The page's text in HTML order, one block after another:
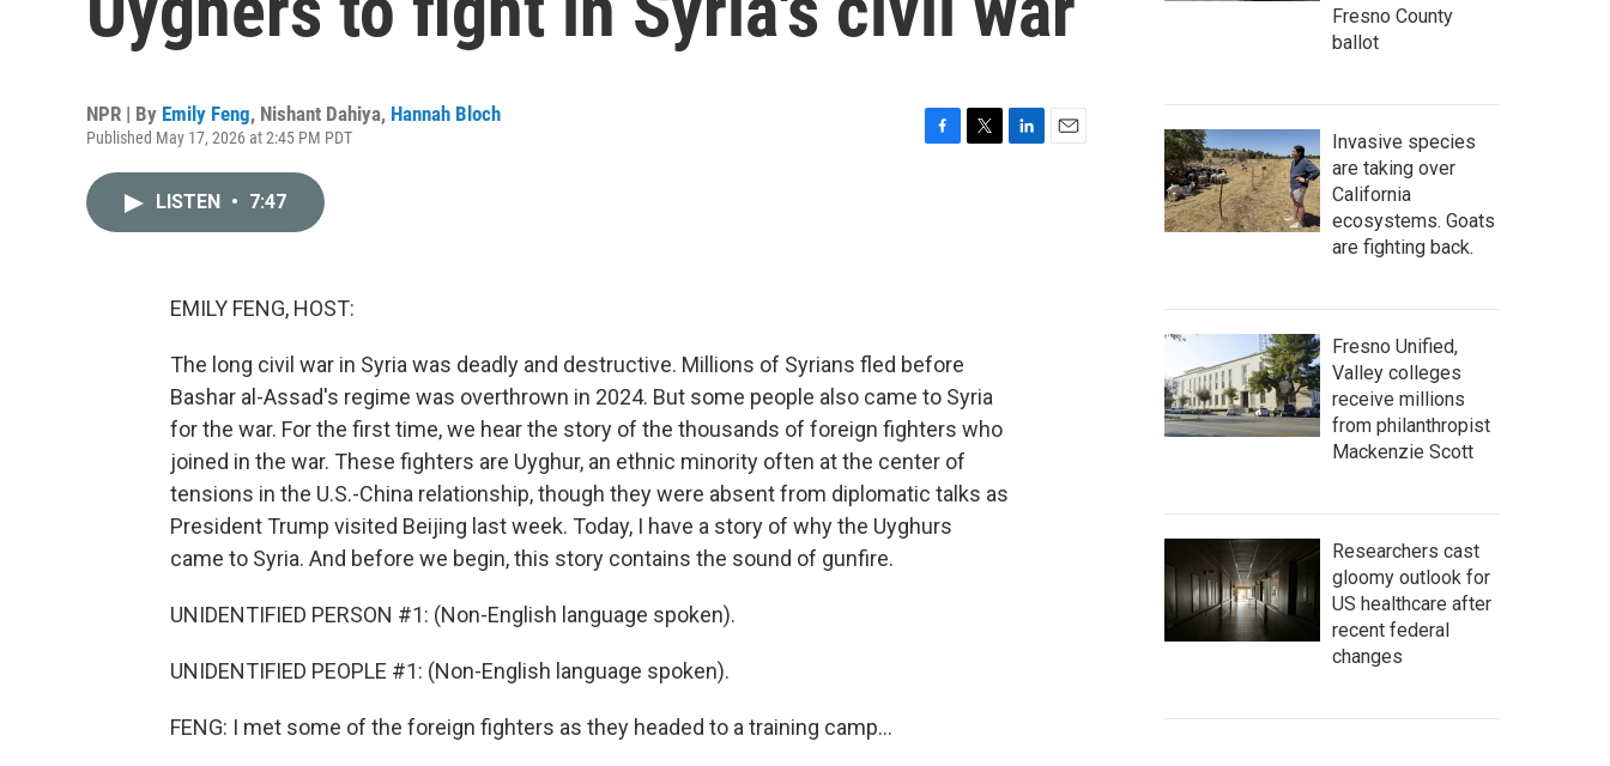
NPR | By Emily Feng, Nishant Dahiya, Hannah Bloch
Published May 17, 2026 at 2:45 PM PDT
LISTEN • 7:47
EMILY FENG, HOST:
The long civil war in Syria was deadly and destructive. Millions of Syrians fled before
Bashar al-Assad's regime was overthrown in 2024. But some people also came to Syria
for the war. For the first time, we hear the story of the thousands of foreign fighters who
joined in the war. These fighters are Uyghur, an ethnic minority often at the center of
tensions in the U.S.-China relationship, though they were absent from diplomatic talks as
President Trump visited Beijing last week. Today, I have a story of why the Uyghurs
came to Syria. And before we begin, this story contains the sound of gunfire.
UNIDENTIFIED PERSON #1: (Non-English language spoken).
UNIDENTIFIED PEOPLE #1: (Non-English language spoken).
FENG: I met some of the foreign fighters as they headed to a training camp...
Fresno County
ballot
Invasive species
are taking over
California
ecosystems. Goats
are fighting back.
Fresno Unified,
Valley colleges
receive millions
from philanthropist
Mackenzie Scott
Researchers cast
gloomy outlook for
US healthcare after
recent federal
changes